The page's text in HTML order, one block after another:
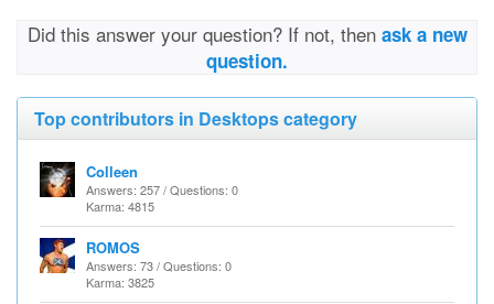
Did this answer your question? If not, then ask a new
question.
Top contributors in Desktops category
Colleen
Answers: 257 / Questions: 0
Karma: 4815
ROMOS
Answers: 73 / Questions: 0
Karma: 3825